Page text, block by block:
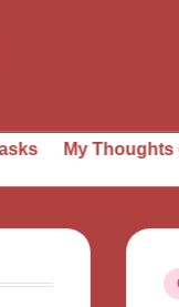
My Thoughts on